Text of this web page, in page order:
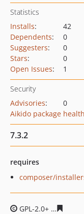
Statistics
Installs:
42
Dependents:
0
Suggesters:
0
Stars:
0
Open Issues: 1
Security
Advisories:
0
Aikido package
7.3.2
requires
composer/
GPL-2.0+